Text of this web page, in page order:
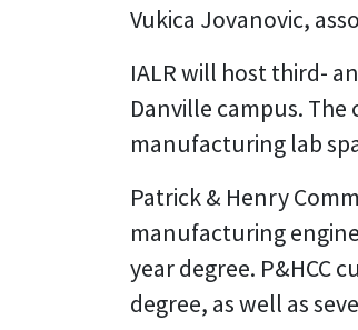
Vukica Jovanovic,
IALR will host third-
Danville campus.
manufacturing lab
Patrick & Henry
manufacturing
year degree. P&HCC
degree, as well as